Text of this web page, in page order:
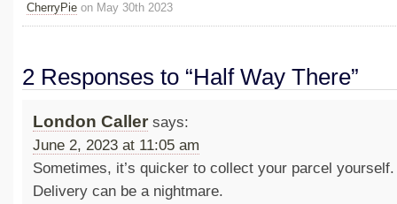
CherryPie on May 30th 2023
2 Responses to “Half Way There”
London Caller says:
June 2, 2023 at 11:05 am
Sometimes, it’s quicker to collect your parcel
Delivery can be a nightmare.